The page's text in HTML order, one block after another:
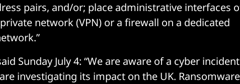
pairs, and/or; place administrative interfaces
network (VPN) or a firewall on a dedicated
Sunday July 4: “We are aware of a cyber
investigating its impact on the UK.